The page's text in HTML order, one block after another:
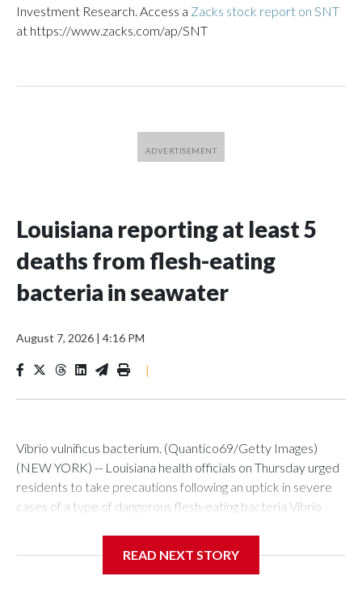
Investment Research. Access a Zacks stock report on SNT
at https://www.zacks.com/ap/SNT
Louisiana reporting at least 5
deaths from flesh-eating
bacteria in seawater
August 7, 2026 | 4:16 PM
|
Vibrio vulnificus bacterium. (Quantico69/Getty Images)
(NEW YORK) -- Louisiana health officials on Thursday urged
residents to take precautions following an uptick in severe
cases of a type of dangerous flesh-eating bacteria Vibrio
Louisiana averaged seven cases and one death.The
READ NEXT STORY